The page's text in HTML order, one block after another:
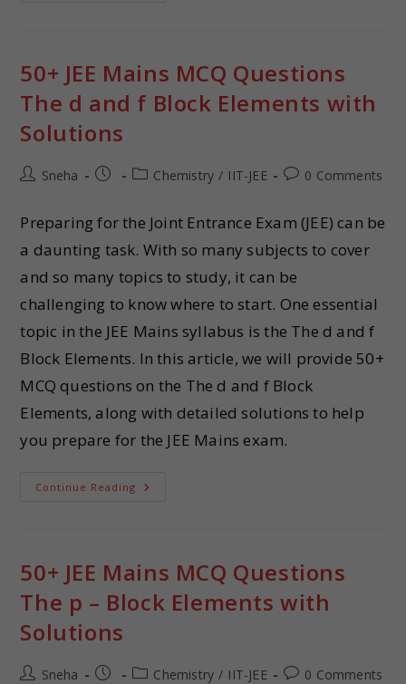
50+ JEE Mains MCQ Questions
The d and f Block Elements with
Solutions
Sneha Chemistry / IIT-JEE 0 Comments
Preparing for the Joint Entrance Exam (JEE) can be
a daunting task. With so many subjects to cover
and so many topics to study, it can be
challenging to know where to start. One essential
topic in the JEE Mains syllabus is the The d and f
Block Elements. In this article, we will provide 50+
MCQ questions on the The d and f Block
Elements, along with detailed solutions to help
you prepare for the JEE Mains exam.
Continue Reading
50+ JEE Mains MCQ Questions
The p – Block Elements with
Solutions
Sneha Chemistry / IIT-JEE 0 Comments